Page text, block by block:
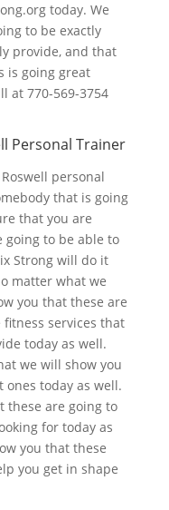
today. We
to be exactly
provide, and that
is going great
at 770-569-3754
Personal Trainer
personal
that is going
that you are
going to be able to
Strong will do it
matter what we
you that these are
services that
today as well.
we will show you
ones today as well.
these are going to
for today as
you that these
you get in shape